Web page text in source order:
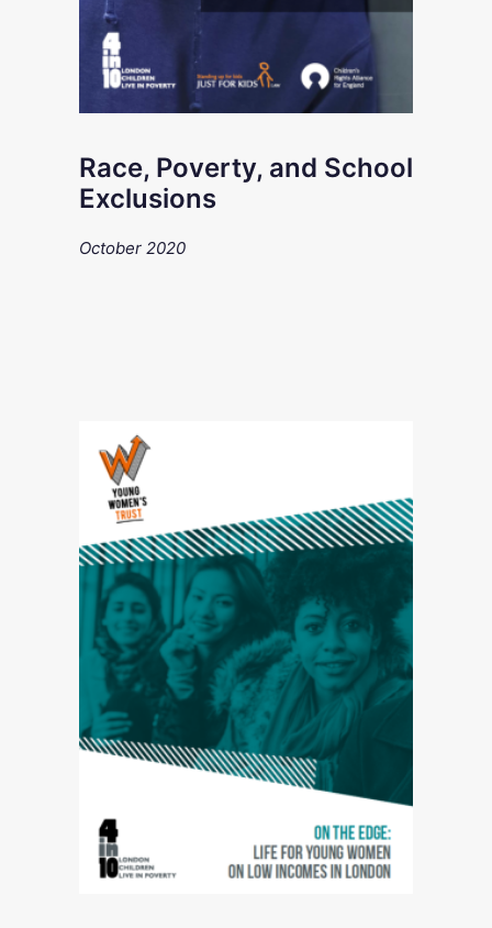
Race, Poverty, and School
Exclusions
October 2020